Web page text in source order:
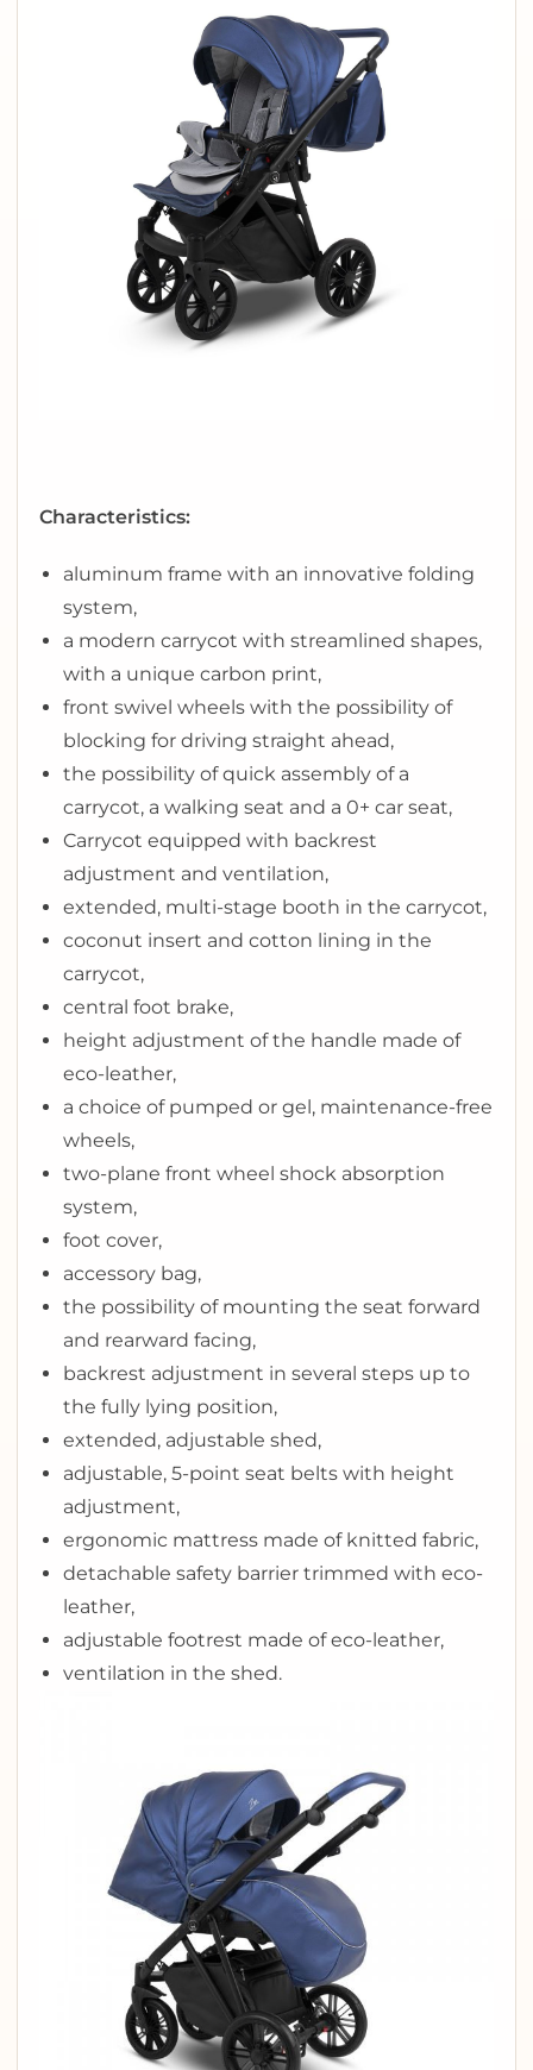
Characteristics:
aluminum frame with an innovative folding
system,
a modern carrycot with streamlined shapes,
with a unique carbon print,
front swivel wheels with the possibility of
blocking for driving straight ahead,
the possibility of quick assembly of a
carrycot, a walking seat and a 0+ car seat,
Carrycot equipped with backrest
adjustment and ventilation,
extended, multi-stage booth in the carrycot,
coconut insert and cotton lining in the
carrycot,
central foot brake,
height adjustment of the handle made of
eco-leather,
a choice of pumped or gel, maintenance-free
wheels,
two-plane front wheel shock absorption
system,
foot cover,
accessory bag,
the possibility of mounting the seat forward
and rearward facing,
backrest adjustment in several steps up to
the fully lying position,
extended, adjustable shed,
adjustable, 5-point seat belts with height
adjustment,
ergonomic mattress made of knitted fabric,
detachable safety barrier trimmed with eco-
leather,
adjustable footrest made of eco-leather,
ventilation in the shed.